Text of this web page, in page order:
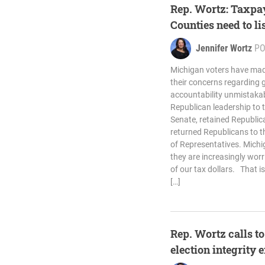
Rep. Wortz:
Counties need to
Jennifer Wortz
Michigan voters have
their concerns regarding
accountability
Republican leadership to
Senate, retained
returned Republicans to
of Representatives.
they are increasingly
of our tax dollars. That
[…]
Rep. Wortz calls
election integrity